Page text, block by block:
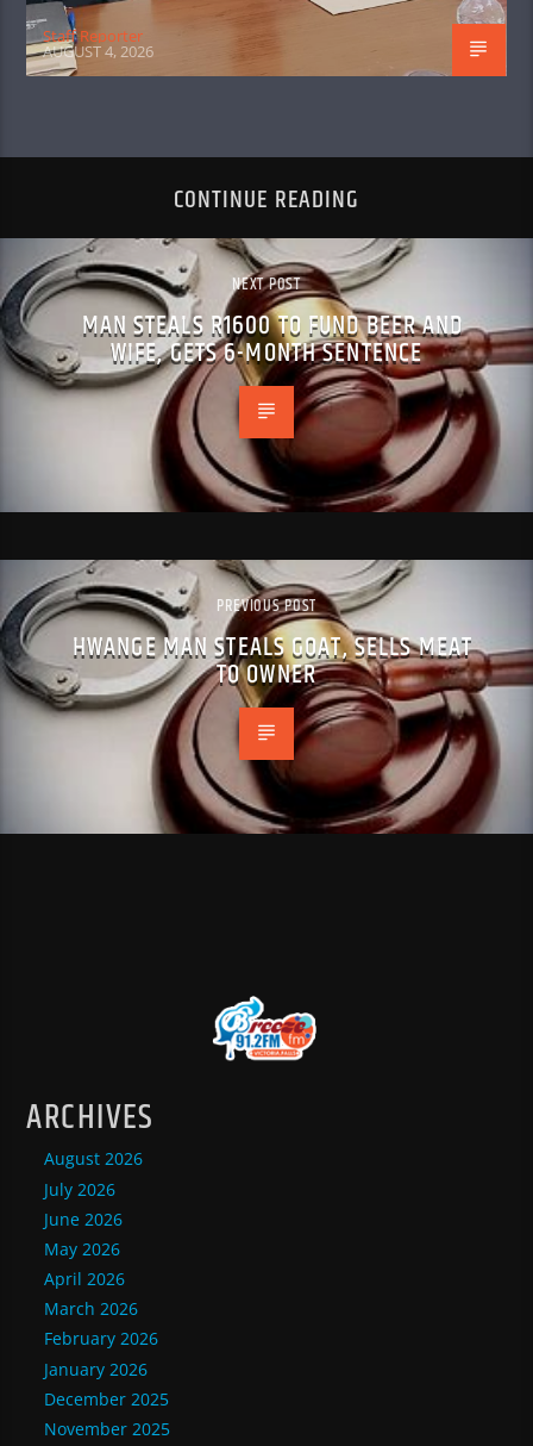
Staff Reporter
AUGUST 4, 2026
CONTINUE READING
NEXT POST
MAN STEALS R1600 TO FUND BEER AND
WIFE, GETS 6-MONTH SENTENCE
PREVIOUS POST
HWANGE MAN STEALS GOAT, SELLS MEAT
TO OWNER
ARCHIVES
August 2026
July 2026
June 2026
May 2026
April 2026
March 2026
February 2026
January 2026
December 2025
November 2025